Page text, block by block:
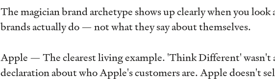
The magician brand archetype shows up clearly when you look
brands actually do — not what they say about themselves.
Apple — The clearest living example. 'Think Different' wasn't
declaration about who Apple's customers are. Apple doesn't